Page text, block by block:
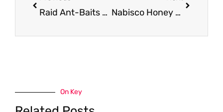
Raid Ant-Baits Sale, Pay $1.99 – Save 67% Nabisco Honey Maid Coupon Deal – Pay as Low as $ 1.50
On Key